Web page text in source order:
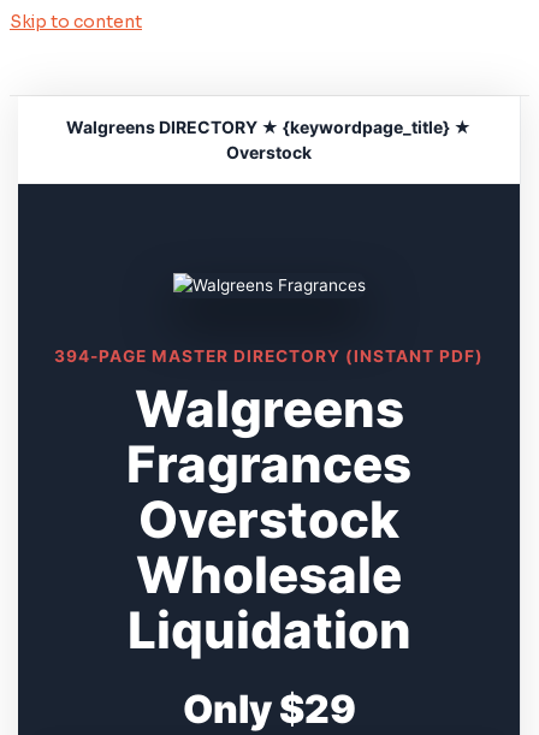
Skip to content
Walgreens DIRECTORY ★ {keywordpage_title} ★
Overstock
394-PAGE MASTER DIRECTORY (INSTANT PDF)
Walgreens
Fragrances
Overstock
Wholesale
Liquidation
Only $29